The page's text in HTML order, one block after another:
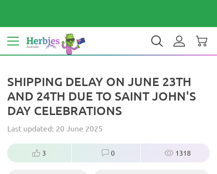
Your country: Australia $ AUD EN
SHIPPING DELAY ON JUNE 23TH
AND 24TH DUE TO SAINT JOHN'S
DAY CELEBRATIONS
Last updated: 20 June 2025
3 0 1318